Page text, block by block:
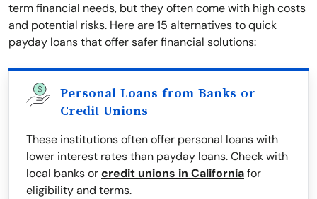
term financial needs, but they often come with high costs
and potential risks. Here are 15 alternatives to quick
payday loans that offer safer financial solutions:
Personal Loans from Banks or
Credit Unions
These institutions often offer personal loans with
lower interest rates than payday loans. Check with
local banks orcredit unions in Californiafor
eligibility and terms.